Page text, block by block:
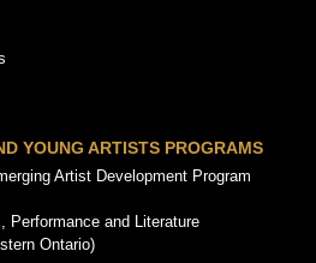
YOUNG ARTISTS PROGRAMS
Artist Development Program
Performance and Literature
Ontario)